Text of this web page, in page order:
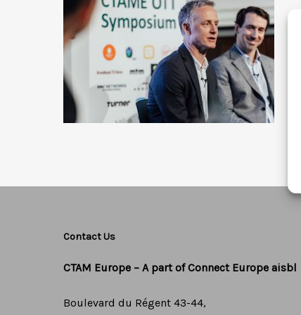
Contact Us
CTAM Europe – A part of Connect Europe aisbl
Boulevard du Régent 43-44,